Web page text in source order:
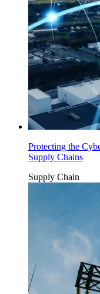
Protecting the
Supply Chains
Supply Chain